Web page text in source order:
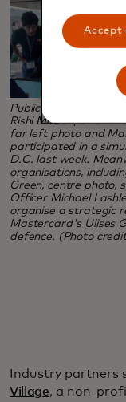
Public and private
Rishi Madan, Brian
far left photo and
participated in a
D.C. last week.
organisations,
Green, centre photo,
Officer Michael
organise a strategic
Mastercard's Ulises
defence. (Photo
Industry partners
Village, a non-
Accept